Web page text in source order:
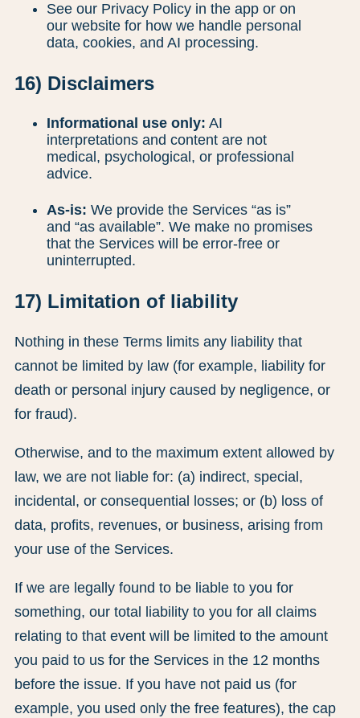
See our Privacy Policy in the app or on
our website for how we handle personal
data, cookies, and AI processing.
16) Disclaimers
Informational use only: AI
interpretations and content are not
medical, psychological, or professional
advice.
As-is: We provide the Services “as is”
and “as available”. We make no promises
that the Services will be error-free or
uninterrupted.
17) Limitation of liability
Nothing in these Terms limits any liability that
cannot be limited by law (for example, liability for
death or personal injury caused by negligence, or
for fraud).
Otherwise, and to the maximum extent allowed by
law, we are not liable for: (a) indirect, special,
incidental, or consequential losses; or (b) loss of
data, profits, revenues, or business, arising from
your use of the Services.
If we are legally found to be liable to you for
something, our total liability to you for all claims
relating to that event will be limited to the amount
you paid to us for the Services in the 12 months
before the issue. If you have not paid us (for
example, you used only the free features), the cap